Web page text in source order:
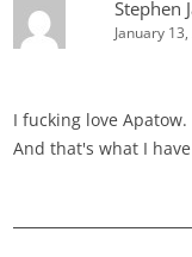
Stephen
January
I fucking love Apatow.
And that's what I